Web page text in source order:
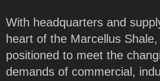
With headquarters and
heart of the Marcellus
positioned to meet the
demands of commercial,